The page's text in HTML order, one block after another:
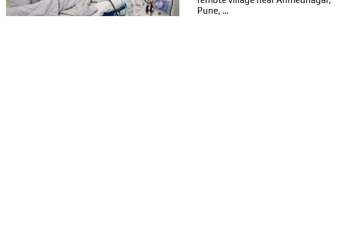
Pune, …